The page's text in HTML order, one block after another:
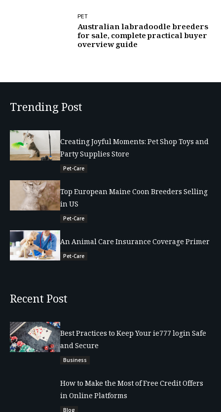
PET
Australian labradoodle breeders
for sale, complete practical buyer
overview guide
Trending Post
Creating Joyful Moments: Pet Shop Toys and
Party Supplies Store
Pet-Care
Top European Maine Coon Breeders Selling
in US
Pet-Care
An Animal Care Insurance Coverage Primer
Pet-Care
Recent Post
Best Practices to Keep Your ie777 login Safe
and Secure
Business
How to Make the Most of Free Credit Offers
in Online Platforms
Blog